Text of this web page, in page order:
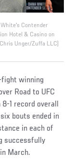
Contender
Hotel & Casino on
Unger/Zuffa LLC)
fight winning
Road to UFC
1 record overall
bouts ended in
in each of
successfully
March.